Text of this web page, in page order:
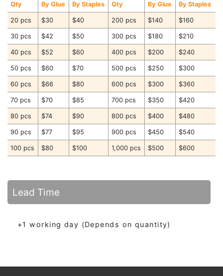
Qty By Glue By Staples Qty By Glue By Staples
20 pcs $30 $40 200 pcs $140 $160
30 pcs $42 $50 300 pcs $180 $210
40 pcs $52 $60 400 pcs $200 $240
50 pcs $60 $70 500 pcs $250 $300
60 pcs $66 $80 600 pcs $300 $360
70 pcs $70 $85 700 pcs $350 $420
80 pcs $74 $90 800 pcs $400 $480
90 pcs $77 $95 900 pcs $450 $540
100 pcs $80 $100 1,000 pcs $500 $600
Lead Time
+1 working day (Depends on quantity)